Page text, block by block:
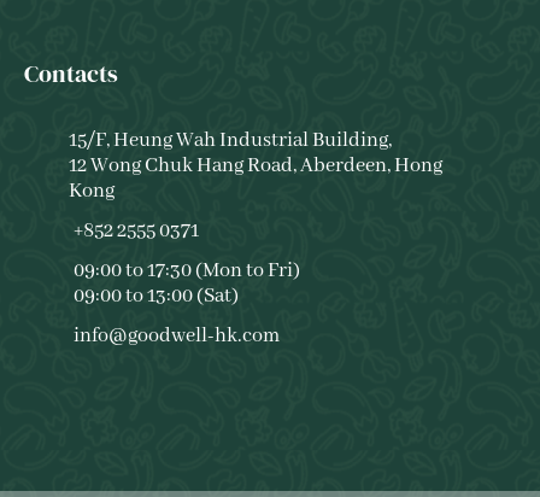
Contacts
15/F, Heung Wah Industrial Building,
12 Wong Chuk Hang Road, Aberdeen, Hong
Kong
+852 2555 0371
09:00 to 17:30 (Mon to Fri)
09:00 to 13:00 (Sat)
info@goodwell-hk.com